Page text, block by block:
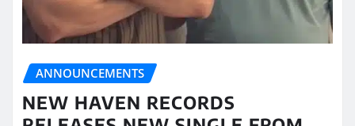
ANNOUNCEMENTS
NEW HAVEN RECORDS